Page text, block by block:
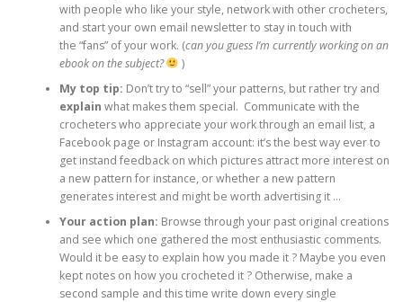
with people who like your style, network with other crocheters,
and start your own email newsletter to stay in touch with
the “fans” of your work. (can you guess I’m currently working on an
ebook on the subject?
)
My top tip: Don’t try to “sell” your patterns, but rather try and
explain what makes them special. Communicate with the
crocheters who appreciate your work through an email list, a
Facebook page or Instagram account: it’s the best way ever to
get instand feedback on which pictures attract more interest on
a new pattern for instance, or whether a new pattern
generates interest and might be worth advertising it …
Your action plan: Browse through your past original creations
and see which one gathered the most enthusiastic comments.
Would it be easy to explain how you made it ? Maybe you even
kept notes on how you crocheted it ? Otherwise, make a
second sample and this time write down every single